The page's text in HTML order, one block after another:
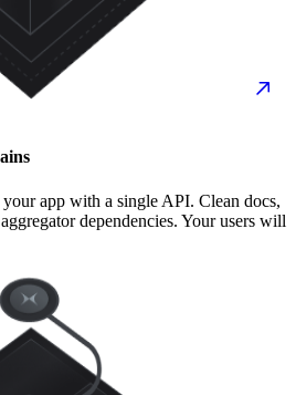
app with a single API. Clean docs,
dependencies. Your users will